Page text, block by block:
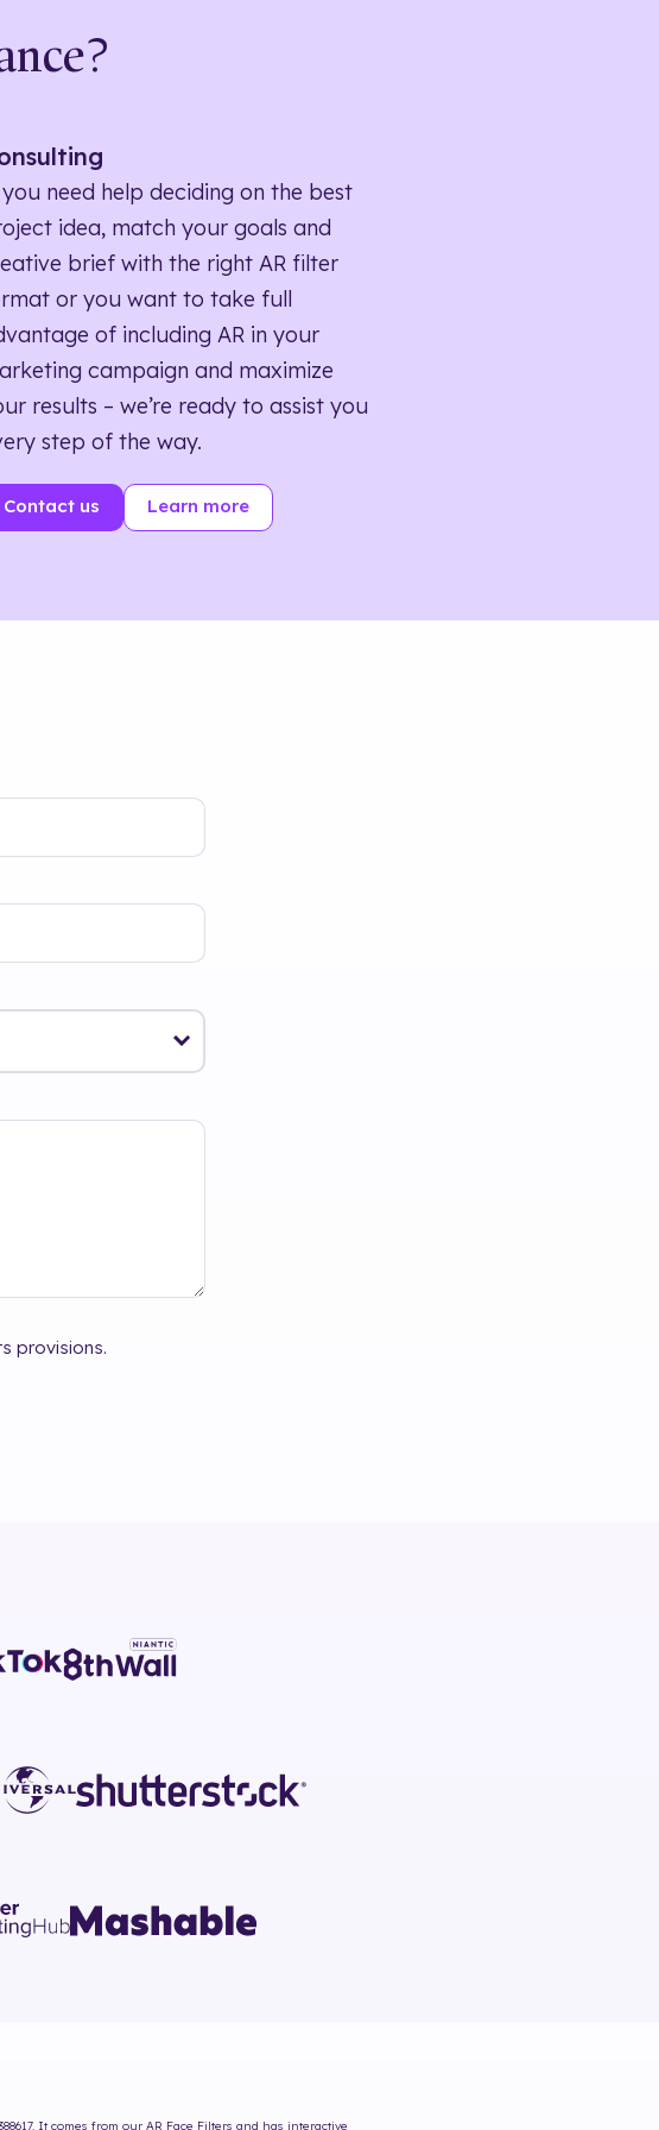
need help deciding on the best
idea, match your goals and
brief with the right AR filter
or you want to take full
of including AR in your
campaign and maximize
results – we’re ready to assist you
step of the way.
Contact us Learn more
provisions.
. It comes from our AR Face Filters and has interactive